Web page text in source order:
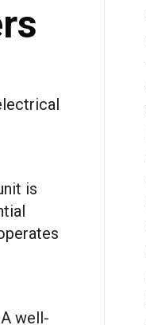
is
well-